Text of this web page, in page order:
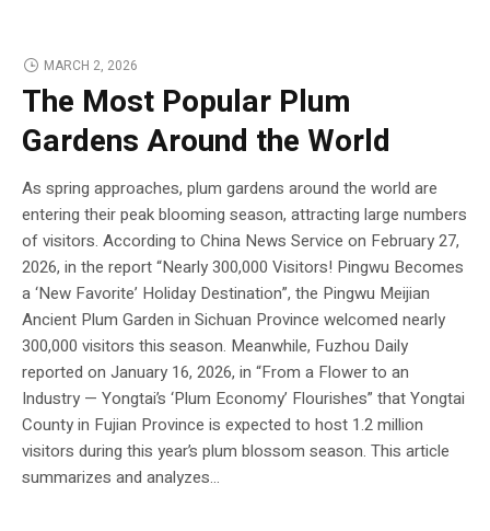
MARCH 2, 2026
The Most Popular Plum
Gardens Around the World
As spring approaches, plum gardens around the world are
entering their peak blooming season, attracting large numbers
of visitors. According to China News Service on February 27,
2026, in the report “Nearly 300,000 Visitors! Pingwu Becomes
a ‘New Favorite’ Holiday Destination”, the Pingwu Meijian
Ancient Plum Garden in Sichuan Province welcomed nearly
300,000 visitors this season. Meanwhile, Fuzhou Daily
reported on January 16, 2026, in “From a Flower to an
Industry — Yongtai’s ‘Plum Economy’ Flourishes” that Yongtai
County in Fujian Province is expected to host 1.2 million
visitors during this year’s plum blossom season. This article
summarizes and analyzes...